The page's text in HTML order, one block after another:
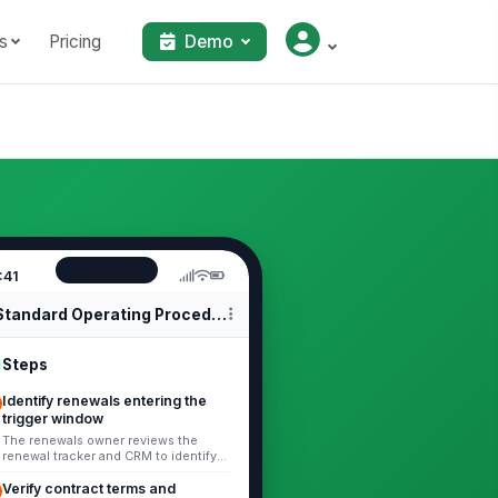
Pricing Demo
Standard Operating Procedures
Steps
Identify renewals entering the
trigger window
The renewals owner reviews the
renewal tracker and CRM to identify
window defined by the business,
Verify contract terms and